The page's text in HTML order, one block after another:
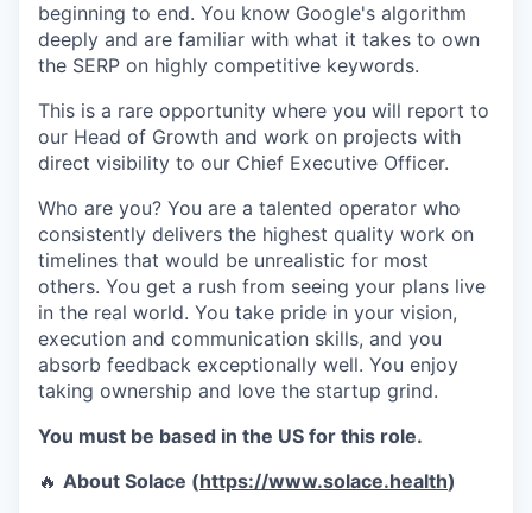
beginning to end. You know Google's algorithm
deeply and are familiar with what it takes to own
the SERP on highly competitive keywords.
This is a rare opportunity where you will report to
our Head of Growth and work on projects with
direct visibility to our Chief Executive Officer.
Who are you? You are a talented operator who
consistently delivers the highest quality work on
timelines that would be unrealistic for most
others. You get a rush from seeing your plans live
in the real world. You take pride in your vision,
execution and communication skills, and you
absorb feedback exceptionally well. You enjoy
taking ownership and love the startup grind.
You must be based in the US for this role.
🔥 About Solace (https://www.solace.health)